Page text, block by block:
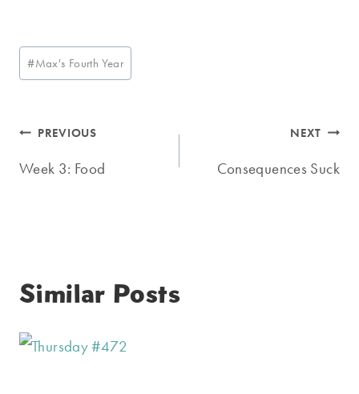
Post
Tags:
#Max's Fourth Year
Post
navigation
PREVIOUS
Week 3: Food
NEXT
Consequences Suck
Similar Posts